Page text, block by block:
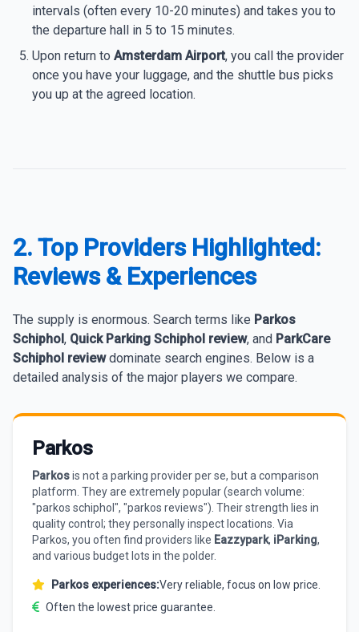
intervals (often every 10-20 minutes) and takes you to
the departure hall in 5 to 15 minutes.
Upon return to Amsterdam Airport, you call the provider
once you have your luggage, and the shuttle bus picks
you up at the agreed location.
2. Top Providers Highlighted:
Reviews & Experiences
The supply is enormous. Search terms like Parkos
Schiphol, Quick Parking Schiphol review, and ParkCare
Schiphol reviewdominate search engines. Below is a
detailed analysis of the major players we compare.
Parkos
Parkosis not a parking provider per se, but a comparison
platform. They are extremely popular (search volume:
"parkos schiphol", "parkos reviews"). Their strength lies in
quality control; they personally inspect locations. Via
Parkos, you often find providers like Eazzypark, iParking,
and various budget lots in the polder.
Parkos experiences:Very reliable, focus on low price.
Often the lowest price guarantee.